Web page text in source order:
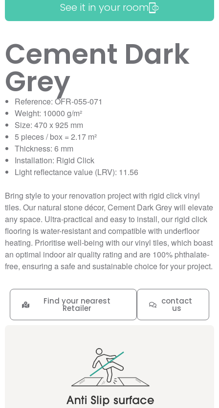
See it in your room
Cement Dark
Grey
Reference: OFR-055-071
Weight: 10000 g/m²
Size: 470 x 925 mm
5 pieces / box = 2.17 m²
Thickness: 6 mm
Installation: Rigid Click
Light reflectance value (LRV): 11.56
Bring style to your renovation project with rigid click vinyl
tiles. Our natural stone décor, Cement Dark Grey will elevate
any space. Ultra-practical and easy to install, our rigid click
flooring is water-resistant and compatible with underfloor
heating. Prioritise well-being with our vinyl tiles, which boast
an optimal indoor air quality rating and are 100% phthalate-
free, ensuring a safe and sustainable choice for your project.
contact
us
Find your nearest
Retailer